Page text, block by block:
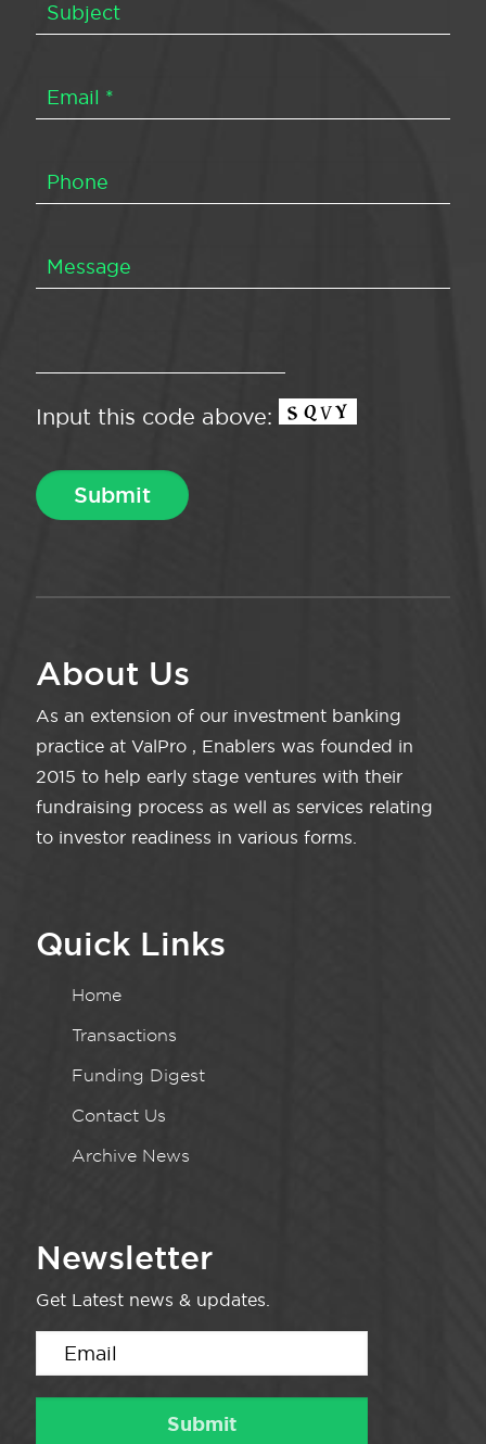
Input this code above:
About Us
As an extension of our investment banking
practice at ValPro , Enablers was founded in
2015 to help early stage ventures with their
fundraising process as well as services relating
to investor readiness in various forms.
Quick Links
Home
Transactions
Funding Digest
Contact Us
Archive News
Newsletter
Get Latest news & updates.